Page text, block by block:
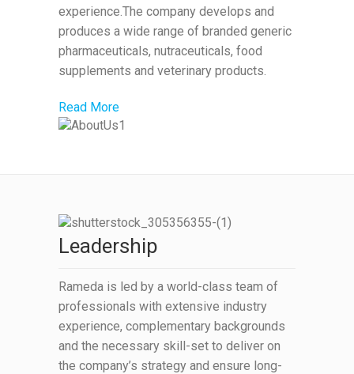
experience.The company develops and
produces a wide range of branded generic
pharmaceuticals, nutraceuticals, food
supplements and veterinary products.
Read More
Leadership
Rameda is led by a world-class team of
professionals with extensive industry
experience, complementary backgrounds
and the necessary skill-set to deliver on
the company’s strategy and ensure long-